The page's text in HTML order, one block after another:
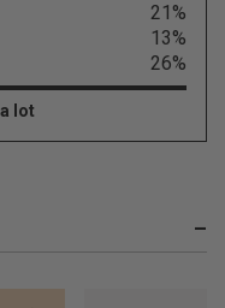
21%
13%
26%
a lot
–